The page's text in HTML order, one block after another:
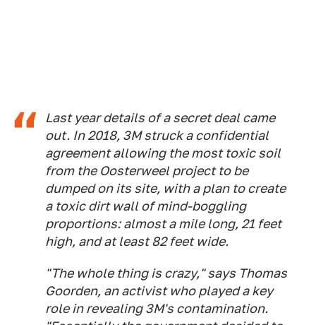
Last year details of a secret deal came
out. In 2018, 3M struck a confidential
agreement allowing the most toxic soil
from the Oosterweel project to be
dumped on its site, with a plan to create
a toxic dirt wall of mind-boggling
proportions: almost a mile long, 21 feet
high, and at least 82 feet wide.
"The whole thing is crazy," says Thomas
Goorden, an activist who played a key
role in revealing 3M's contamination.